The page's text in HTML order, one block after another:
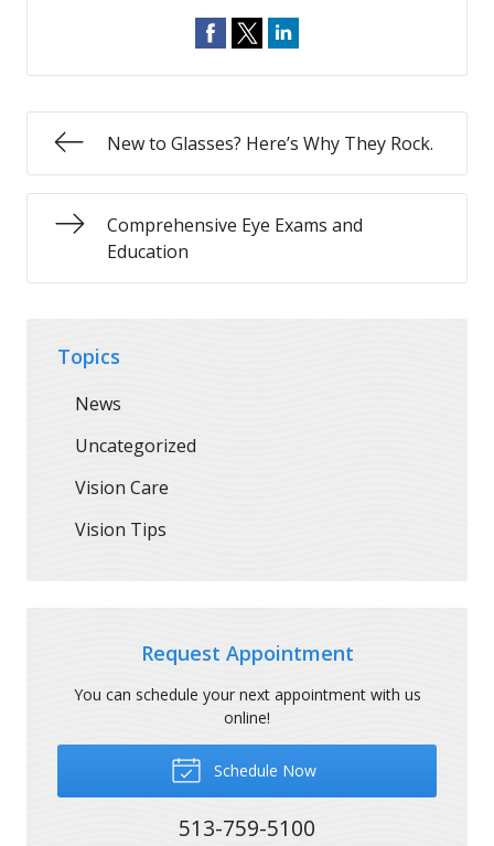
New to Glasses? Here’s Why They Rock.
Comprehensive Eye Exams and
Education
Topics
News
Uncategorized
Vision Care
Vision Tips
Request Appointment
You can schedule your next appointment with us
online!
Schedule Now
513-759-5100